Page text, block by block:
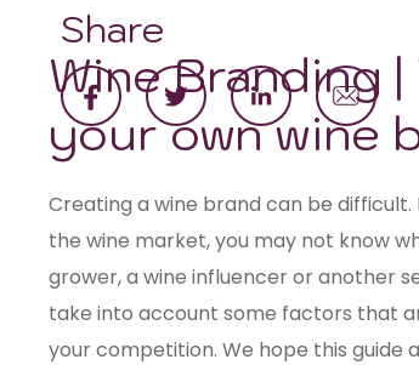
Share
Wine Branding
your own wine
Creating a wine brand can be
the wine market, you may not know
grower, a wine influencer or another
take into account some factors that
your competition. We hope this guide